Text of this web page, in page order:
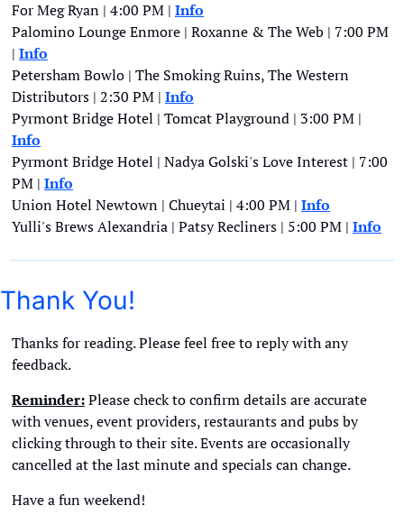
For Meg Ryan | 4:00 PM | Info
Palomino Lounge Enmore | Roxanne & The Web | 7:00 PM
| Info
Petersham Bowlo | The Smoking Ruins, The Western
Distributors | 2:30 PM | Info
Info
Pyrmont Bridge Hotel | Nadya Golski's Love Interest | 7:00
PM | Info
Union Hotel Newtown | Chueytai | 4:00 PM | Info
Yulli's Brews Alexandria | Patsy Recliners | 5:00 PM | Info
Thank You!
Thanks for reading. Please feel free to reply with any
feedback.
Reminder: Please check to confirm details are accurate
with venues, event providers, restaurants and pubs by
clicking through to their site. Events are occasionally
cancelled at the last minute and specials can change.
Have a fun weekend!